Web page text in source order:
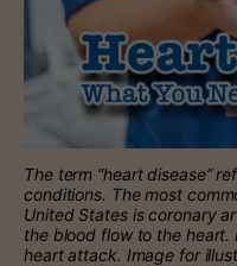
The term “heart disease”
conditions. The most
United States is coronary
the blood flow to the heart.
heart attack. Image for